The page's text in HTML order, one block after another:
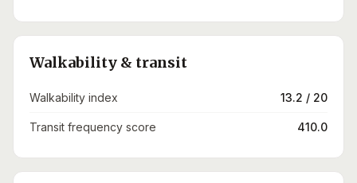
Walkability & transit
Walkability index 13.2 / 20
Transit frequency score 410.0